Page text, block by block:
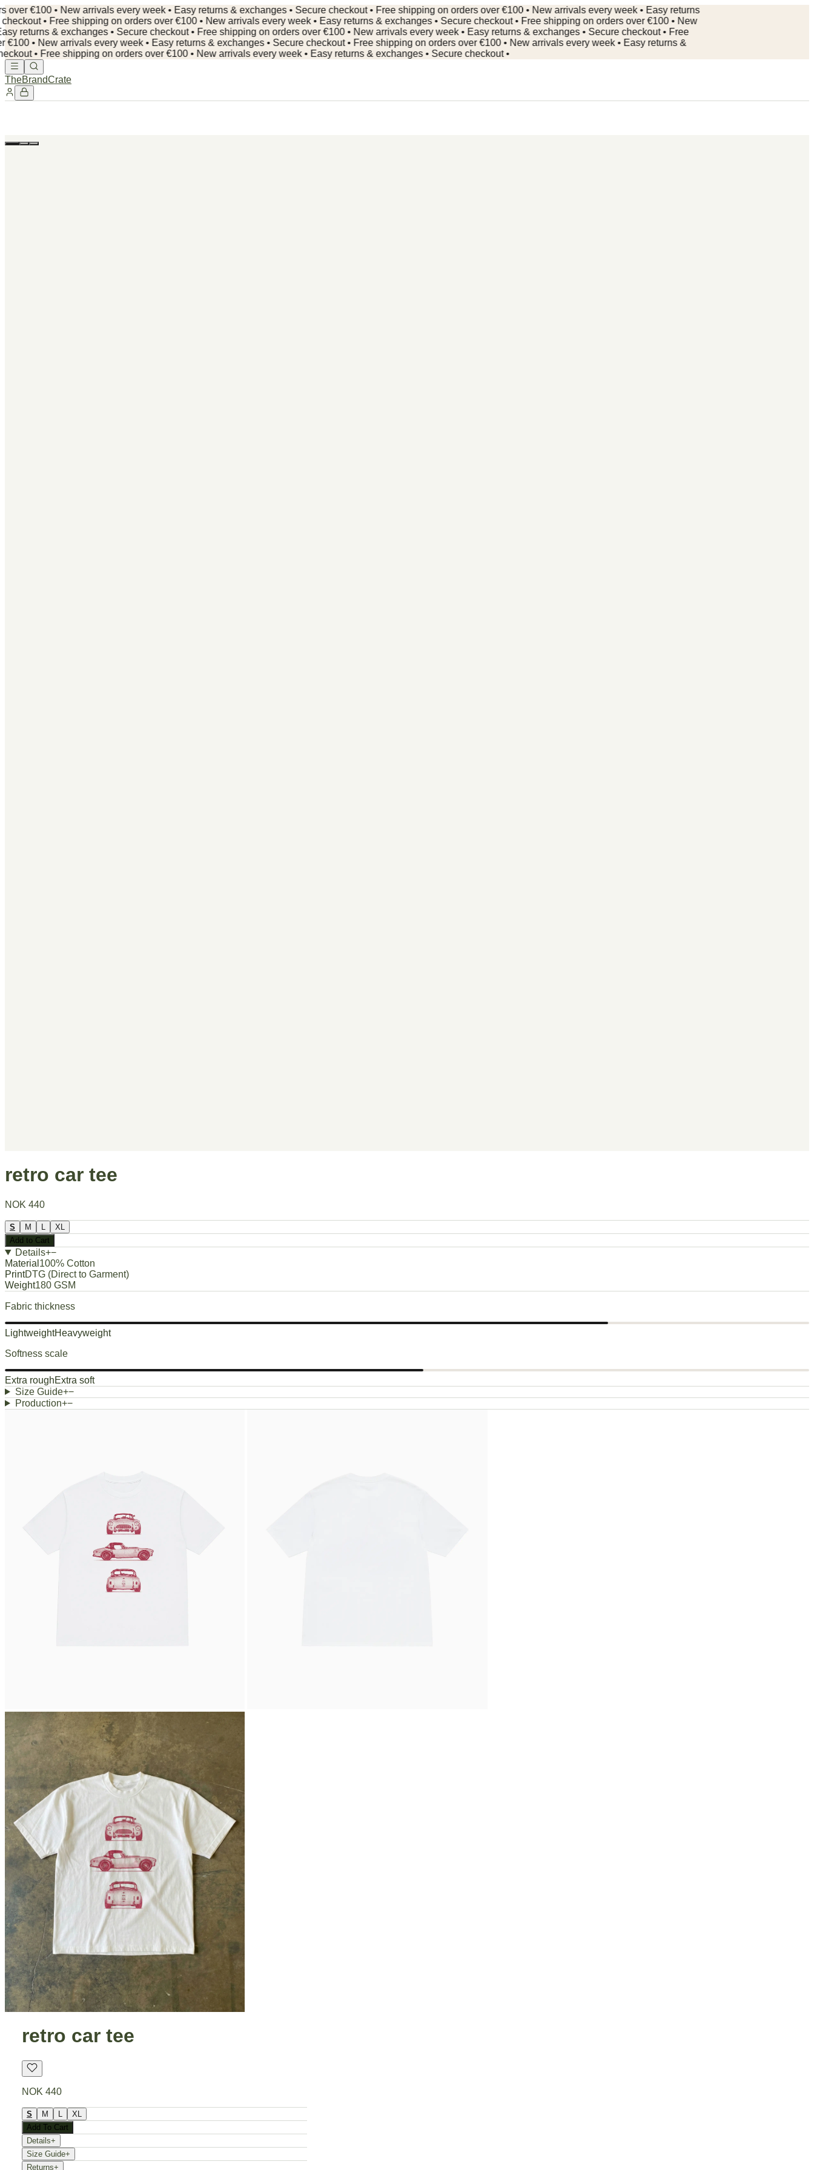
€100 • New arrivals every week • Easy returns & exchanges • Secure checkout • Free shipping on orders over €100 • New arrivals every week • Easy returns
• Free shipping on orders over €100 • New arrivals every week • Easy returns & exchanges • Secure checkout • Free shipping on orders over €100 • New
& exchanges • Secure checkout •Free shipping on orders over €100 • New arrivals every week • Easy returns & exchanges • Secure checkout • Free
• New arrivals every week • Easy returns & exchanges • Secure checkout • Free shipping on orders over €100 • New arrivals every week • Easy returns &
• Free shipping on orders over €100 • New arrivals every week • Easy returns & exchanges • Secure checkout •
TheBrandCrate
retro car tee
NOK 440
S M
XL
Add to Cart
Details+−
Material 100% Cotton
PrintDTG (Direct to Garment)
Weight180 GSM
Fabric thickness
LightweightHeavyweight
Softness scale
Extra roughExtra soft
Size Guide+−
Production+−
retro car tee
NOK 440
S M L
XL
Add To Cart
Details+
Size Guide+
Returns+